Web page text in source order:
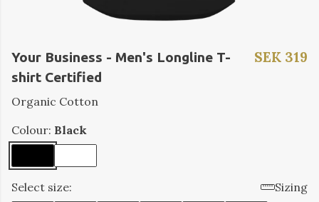
Your Business - Men's Longline T-
shirt Certified
SEK 319
Organic Cotton
Colour: Black
Select size:
Sizing